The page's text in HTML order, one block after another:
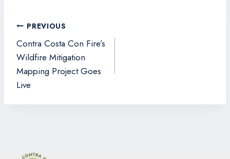
Post
navigation
PREVIOUS
Contra Costa Con Fire’s
Wildfire Mitigation
Mapping Project Goes
Live